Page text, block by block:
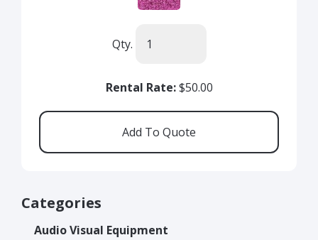
Qty.
Rental Rate:$50.00
Categories
Audio Visual Equipment